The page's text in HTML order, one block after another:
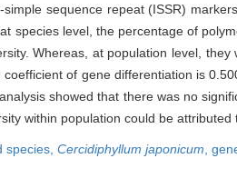
simple sequence repeat (ISSR)
species level, the percentage of
Whereas, at population level,
of gene differentiation is
showed that there was no
within population could be
species, Cercidiphyllum japonicum